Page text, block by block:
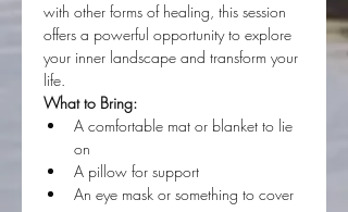
with other forms of healing, this session
offers a powerful opportunity to explore
your inner landscape and transform your
life.
What to Bring:
A comfortable mat or blanket to lie
on
A pillow for support
An eye mask or something to cover